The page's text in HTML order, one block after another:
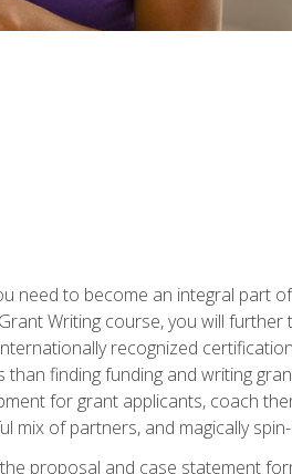
need to become an integral
Writing course, you will
recognized
finding funding and writing
for grant applicants, coach
mix of partners, and magically
proposal and case statement